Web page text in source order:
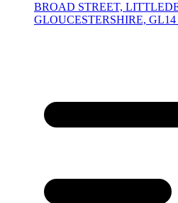
BROAD STREET,
GLOUCESTERSHIRE, GL14